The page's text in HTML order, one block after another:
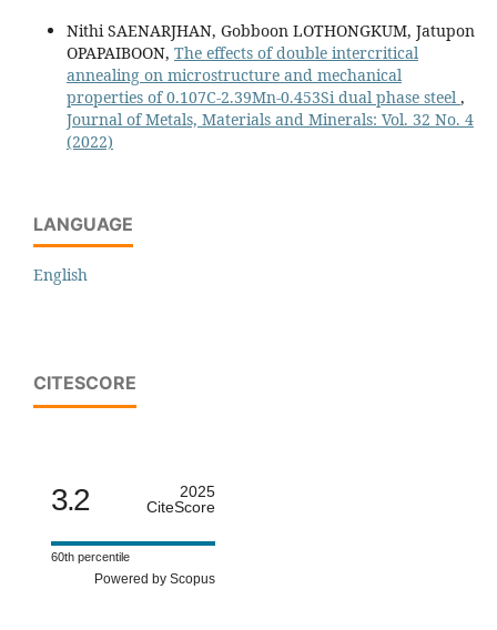
Nithi SAENARJHAN, Gobboon LOTHONGKUM, Jatupon
OPAPAIBOON, The effects of double intercritical
annealing on microstructure and mechanical
properties of 0.107C-2.39Mn-0.453Si dual phase steel ,
Journal of Metals, Materials and Minerals: Vol. 32 No. 4
(2022)
LANGUAGE
English
CITESCORE
3.2
2025
CiteScore
60th percentile
Powered by Scopus